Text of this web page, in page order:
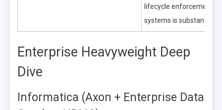
lifecycle enforcement
systems is substantial.
Enterprise Heavyweight Deep
Dive
Informatica (Axon + Enterprise Data